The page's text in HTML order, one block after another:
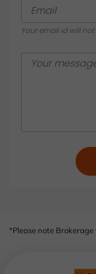
STOCKS -
Your email id will
*Please note